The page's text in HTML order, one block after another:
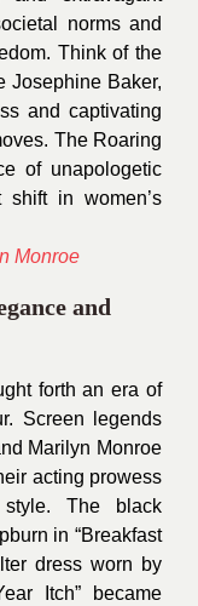
norms and
Think of the
Josephine Baker,
and captivating
The Roaring
of unapologetic
in women’s
and
forth an era of
Screen legends
Marilyn Monroe
acting prowess
The black
in “Breakfast
dress worn by
Itch” became